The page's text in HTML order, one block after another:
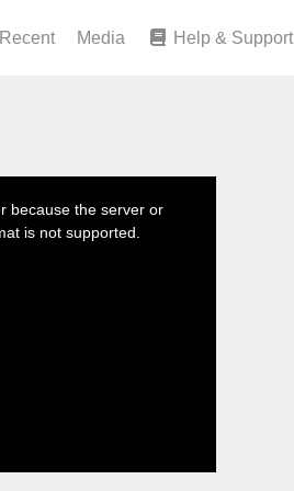
Recent Media Help & Support
because the server or
is not supported.